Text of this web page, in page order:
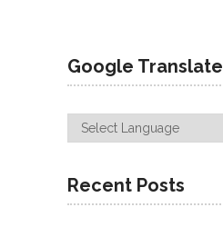
Google Translate
Recent Posts